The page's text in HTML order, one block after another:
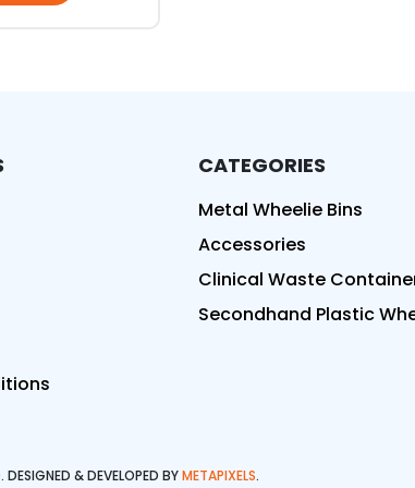
CATEGORIES
Metal Wheelie Bins
Accessories
Clinical Waste
Secondhand Plastic
& DEVELOPED BYMETAPIXELS.